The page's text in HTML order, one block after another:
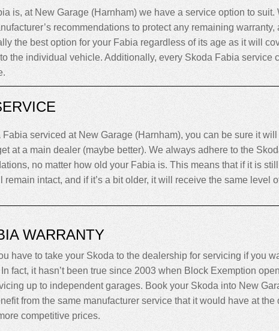
is, at New Garage (Harnham) we have a service option to suit.
recommendations to protect any remaining warranty,
the best option for your Fabia regardless of its age as it will
the individual vehicle. Additionally, every Skoda Fabia service
serviced at New Garage (Harnham), you can be sure it
at a main dealer (maybe better). We always adhere to the
no matter how old your Fabia is. This means that if it is
remain intact, and if it’s a bit older, it will receive the same level
WARRANTY
have to take your Skoda to the dealership for servicing if you
fact, it hasn’t been true since 2003 when Block Exemption
up to independent garages. Book your Skoda into New
from the same manufacturer service that it would have at the
competitive prices.